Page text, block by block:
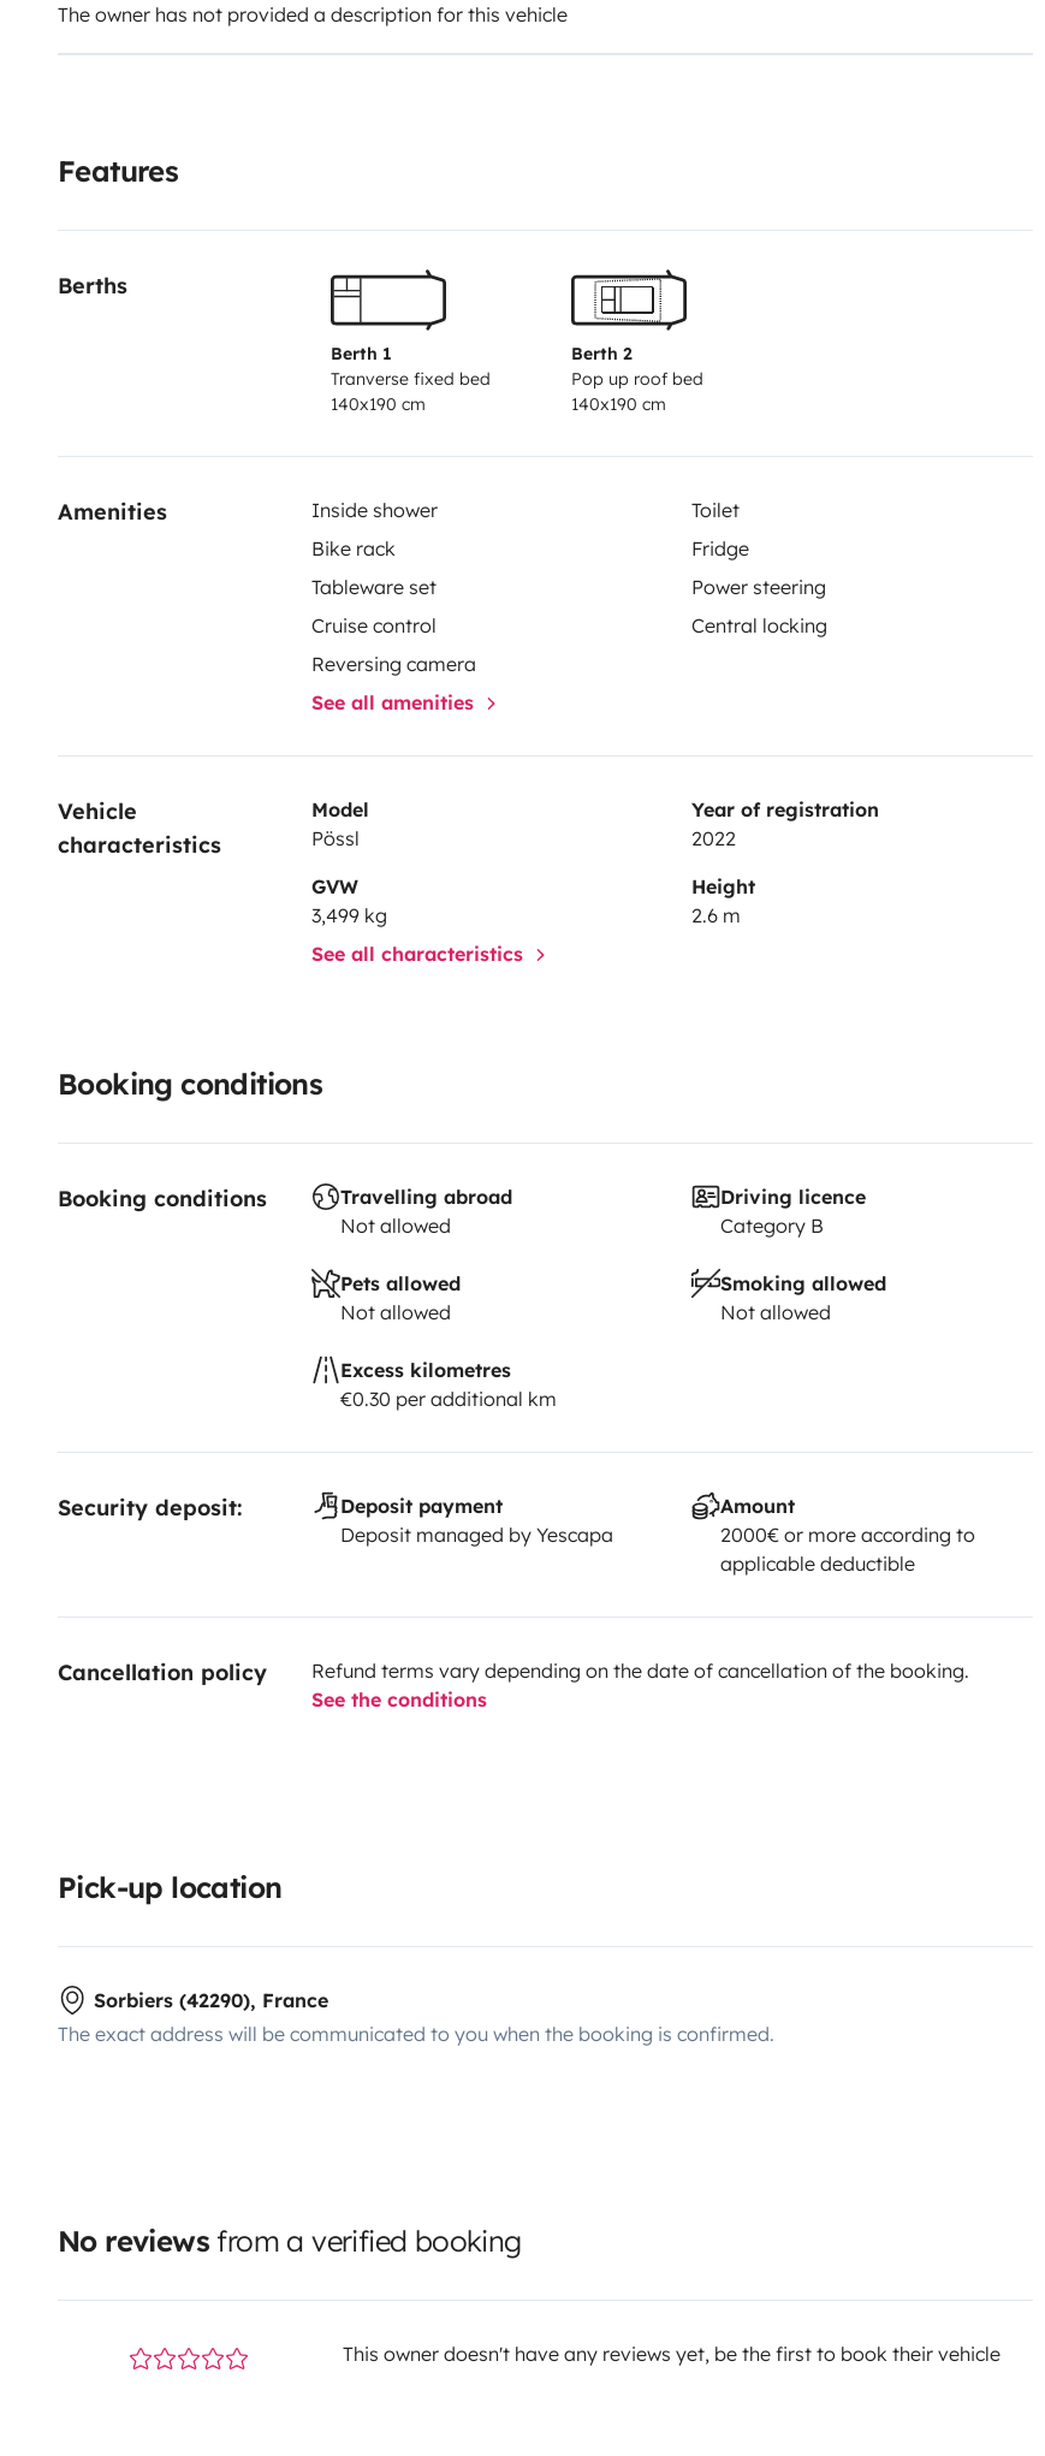
The owner has not provided a description for this vehicle
Features
Berths
Berth 1
Tranverse fixed bed
140x190 cm
Berth 2
Pop up roof bed
140x190 cm
Amenities Inside shower
Toilet
Bike rack
Fridge
Tableware set
Power steering
Cruise control
Central locking
Reversing camera
See all amenities
Vehicle
characteristics
Model
Pössl
Year of registration
2022
GVW
3,499 kg
Height
2.6 m
See all characteristics
Booking conditions
Booking conditions
Travelling abroad
Not allowed
Driving licence
Category B
Pets allowed
Not allowed
Smoking allowed
Not allowed
Excess kilometres
€0.30 per additional km
Security deposit:
Deposit payment
Deposit managed by Yescapa
Amount
2000€ or more according to
applicable deductible
Cancellation policy
Refund terms vary depending on the date of cancellation of the booking.
See the conditions
Pick-up location
Sorbiers (42290), France
The exact address will be communicated to you when the booking is confirmed.
No reviews from a verified booking
This owner doesn't have any reviews yet, be the first to book their vehicle